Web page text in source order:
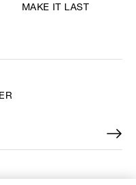
MAKE IT LAST